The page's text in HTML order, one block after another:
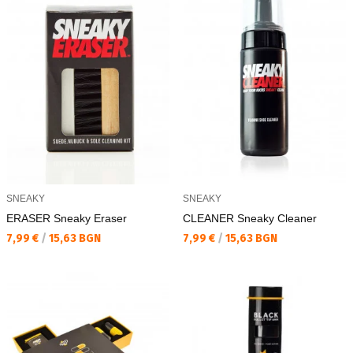
SNEAKY
ERASER Sneaky Eraser
Текуща цена:
7,99 € / 15,63 BGN
SNEAKY
CLEANER Sneaky Cleaner
Текуща цена:
7,99 € / 15,63 BGN